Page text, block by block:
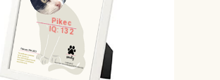
Pikec
IQ: 132